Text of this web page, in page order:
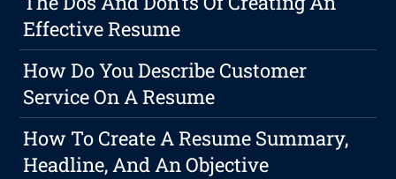
Effective Resume
How Do You Describe Customer
Service On A Resume
How To Create A Resume Summary,
Headline, And An Objective